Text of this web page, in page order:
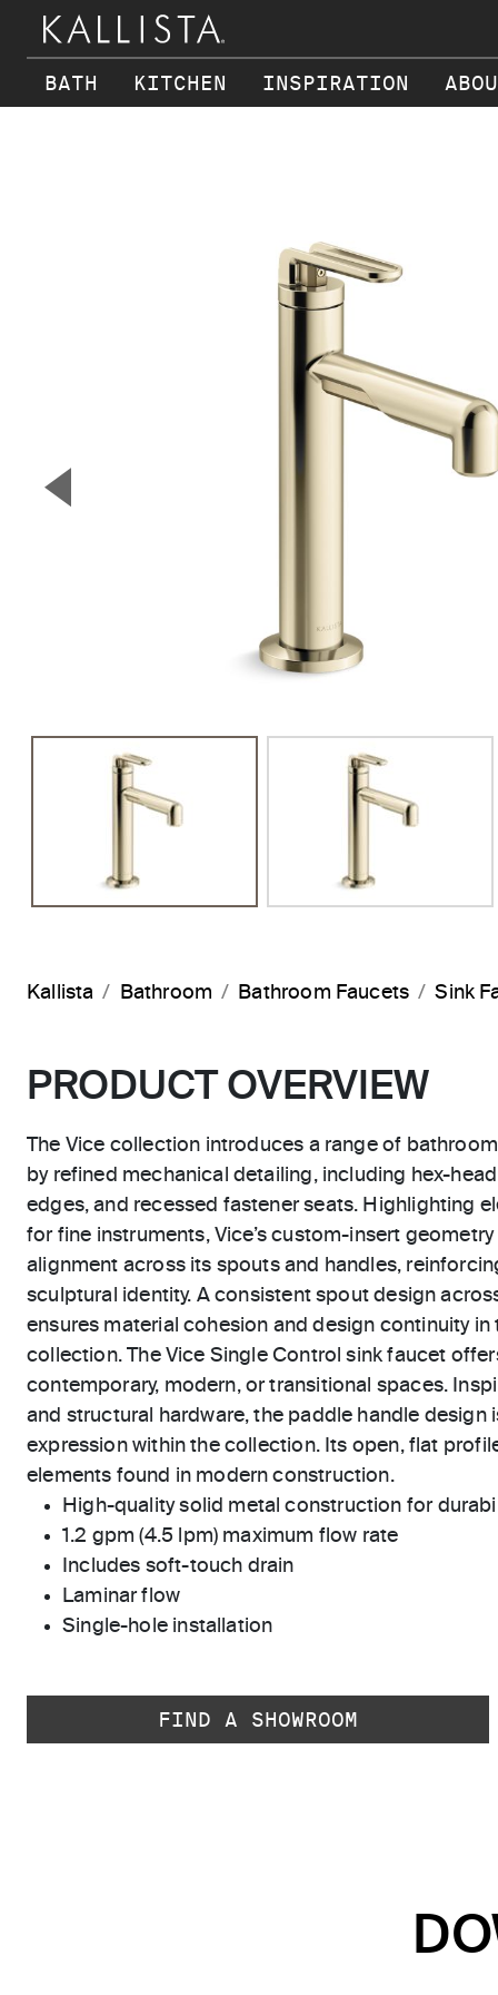
BATH KITCHEN INSPIRATION
▼
Kallista Bathroom Bathroom Faucets Sink
PRODUCT OVERVIEW
The Vice collection introduces a range of
by refined mechanical detailing, including hex-
edges, and recessed fastener seats. Highlighting
for fine instruments, Vice’s custom-insert
alignment across its spouts and handles,
sculptural identity. A consistent spout design
ensures material cohesion and design continuity in
collection. The Vice Single Control sink faucet
contemporary, modern, or transitional spaces.
and structural hardware, the paddle handle design
expression within the collection. Its open, flat
elements found in modern construction.
High-quality solid metal construction for
1.2 gpm (4.5 lpm) maximum flow rate
Includes soft-touch drain
Laminar flow
Single-hole installation
FIND A SHOWROOM